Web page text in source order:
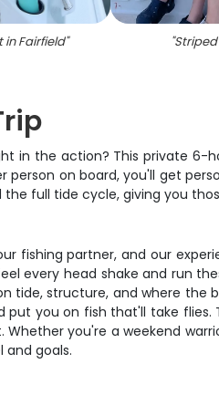
Fairfield" "Striped
in the action? This private 6-
on board, you'll get
full tide cycle, giving you
fishing partner, and our
every head shake and run
tide, structure, and where
you on fish that'll take
you're a weekend
goals.